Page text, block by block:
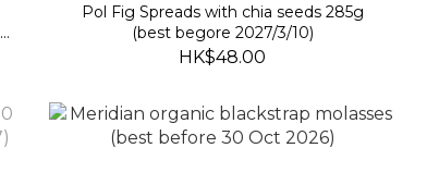
Pol Fig Spreads with chia seeds 285g
(best begore 2027/3/10)
HK$48.00